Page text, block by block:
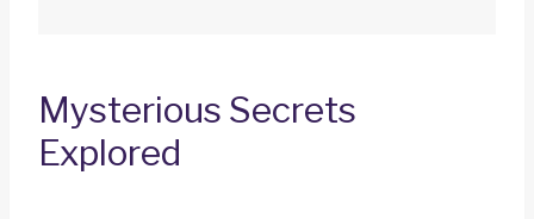
Mysterious Secrets
Explored